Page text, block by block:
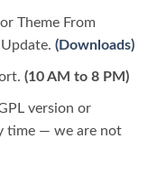
Theme From
(Downloads)
(10 AM to 8 PM)
version or
time — we are not